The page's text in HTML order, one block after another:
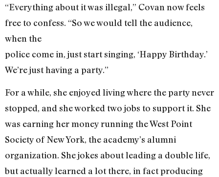
“Everything about it was illegal,” Covan now feels
free to confess. “So we would tell the audience,
when the
police come in, just start singing, ‘Happy Birthday.’
We’re just having a party.”
For a while, she enjoyed living where the party never
stopped, and she worked two jobs to support it. She
was earning her money running the West Point
Society of New York, the academy’s alumni
organization. She jokes about leading a double life,
but actually learned a lot there, in fact producing